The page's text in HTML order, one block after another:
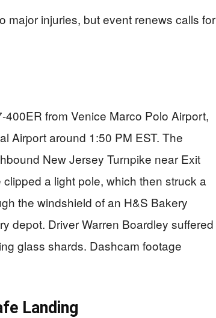
major injuries, but event renews calls for
from Venice Marco Polo Airport,
Airport around 1:50 PM EST. The
New Jersey Turnpike near Exit
a light pole, which then struck a
the windshield of an H&S Bakery
depot. Driver Warren Boardley suffered
glass shards. Dashcam footage
Landing